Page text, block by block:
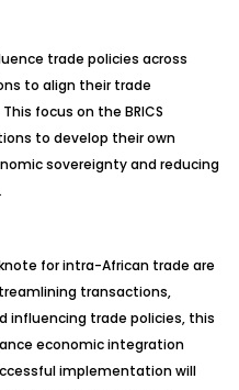
trade policies across
to align their trade
focus on the BRICS
to develop their own
sovereignty and reducing
for intra-African trade are
transactions,
influencing trade policies, this
economic integration
implementation will